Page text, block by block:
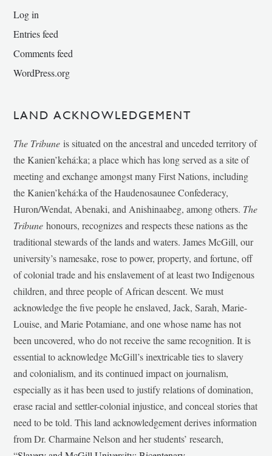
Log in
Entries feed
Comments feed
WordPress.org
LAND ACKNOWLEDGEMENT
The Tribune is situated on the ancestral and unceded territory of
the Kanien’kehá:ka; a place which has long served as a site of
meeting and exchange amongst many First Nations, including
the Kanien’kehá:ka of the Haudenosaunee Confederacy,
Huron/Wendat, Abenaki, and Anishinaabeg, among others. The
Tribunehonours, recognizes and respects these nations as the
traditional stewards of the lands and waters. James McGill, our
university’s namesake, rose to power, property, and fortune, off
of colonial trade and his enslavement of at least two Indigenous
children, and three people of African descent. We must
acknowledge the five people he enslaved, Jack, Sarah, Marie-
Louise, and Marie Potamiane, and one whose name has not
been uncovered, who do not receive the same recognition. It is
essential to acknowledge McGill’s inextricable ties to slavery
and colonialism, and its continued impact on journalism,
especially as it has been used to justify relations of domination,
erase racial and settler-colonial injustice, and conceal stories that
need to be told. This land acknowledgement derives information
from Dr. Charmaine Nelson and her students’ research,